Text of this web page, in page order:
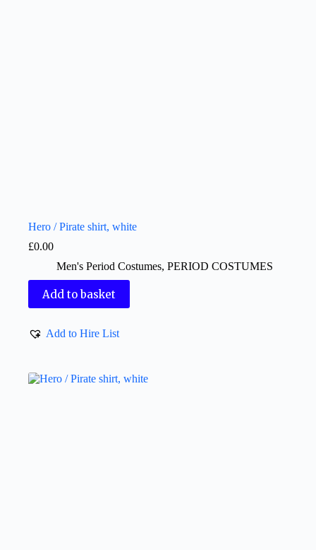
Hero / Pirate shirt, white
£0.00
Men's Period Costumes, PERIOD COSTUMES
Add to basket
Add to Hire List